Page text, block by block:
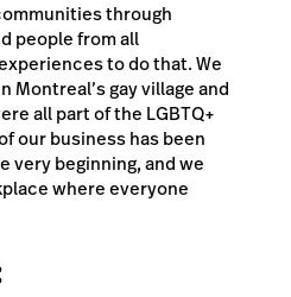
through
people from all
to do that. We
Montreal’s gay village and
all part of the LGBTQ+
our business has been
very beginning, and we
where everyone